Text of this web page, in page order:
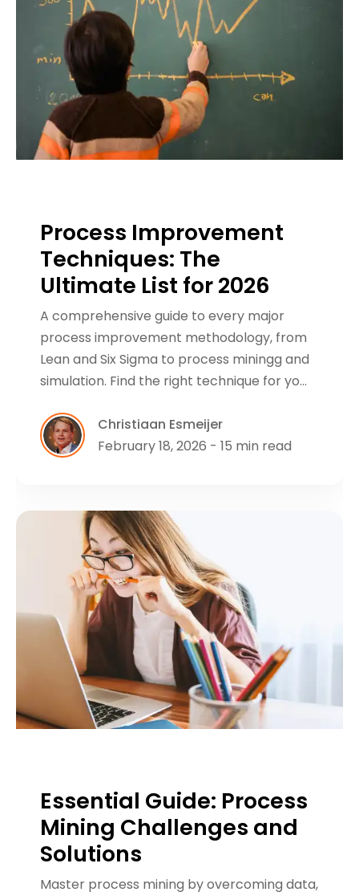
Process Improvement
Techniques: The
Ultimate List for 2026
A comprehensive guide to every major
process improvement methodology, from
Lean and Six Sigma to process miningg and
simulation. Find the right technique for yo…
Christiaan Esmeijer
February 18, 2026 - 15 min read
Essential Guide: Process
Mining Challenges and
Solutions
Master process mining by overcoming data,